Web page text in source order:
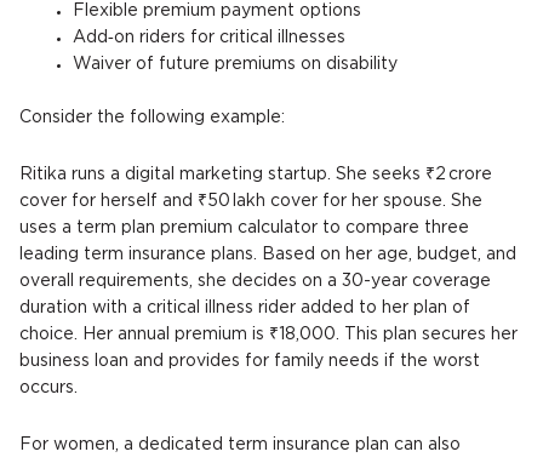
Flexible premium payment options
Add‑on riders for critical illnesses
Waiver of future premiums on disability
Consider the following example:
Ritika runs a digital marketing startup. She seeks ₹2 crore
cover for herself and ₹50 lakh cover for her spouse. She
uses a term plan premium calculator to compare three
leading term insurance plans. Based on her age, budget, and
overall requirements, she decides on a 30-year coverage
duration with a critical illness rider added to her plan of
choice. Her annual premium is ₹18,000. This plan secures her
business loan and provides for family needs if the worst
occurs.
For women, a dedicated term insurance plan can also